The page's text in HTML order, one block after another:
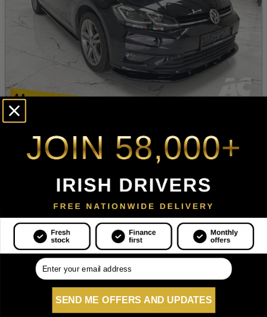
1.5 TSI 150HP Highline
1.4 Petrol Hatchback Automatic 75,188 mi
Our Price
€20,995 Monthly from
€395
View Details
.
SEND ME OFFERS AND UPDATES